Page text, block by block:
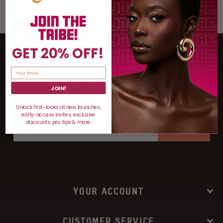
JOIN THE TRIBE
For discounts, product drops, and more!
YOUR ACCOUNT
CUSTOMER SERVICE
GET 20% OFF!
JOIN!
Unlock first-looks at new launches,
early-access invites, exclusive
discounts, pro tips & more.